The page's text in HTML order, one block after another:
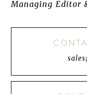
Managing Editor